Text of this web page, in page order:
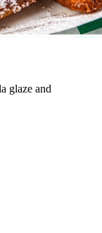
glaze and